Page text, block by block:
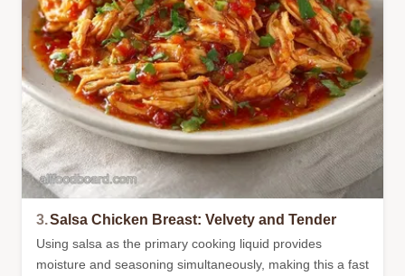
3.Salsa Chicken Breast: Velvety and Tender
Using salsa as the primary cooking liquid provides
moisture and seasoning simultaneously, making this a fast